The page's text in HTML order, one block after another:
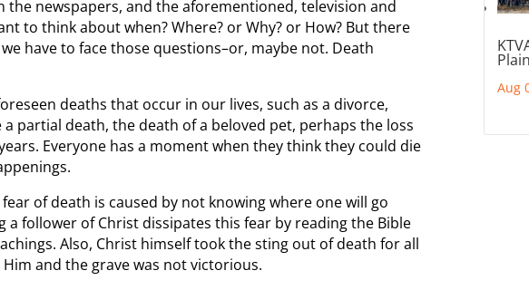
the newspapers, and the aforementioned, television and
to think about when? Where? or Why? or How? But there
have to face those questions–or, maybe not. Death
deaths that occur in our lives, such as a divorce,
partial death, the death of a beloved pet, perhaps the loss
Everyone has a moment when they think they could die
of death is caused by not knowing where one will go
a follower of Christ dissipates this fear by reading the Bible
Also, Christ himself took the sting out of death for all
and the grave was not victorious.
Aug